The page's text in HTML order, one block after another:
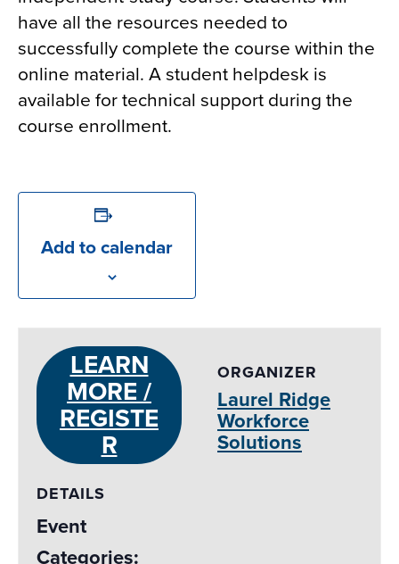
have all the resources needed to
successfully complete the course within the
online material. A student helpdesk is
available for technical support during the
course enrollment.
Add to calendar
LEARN
MORE /
REGISTE
R
DETAILS
Event
Categories:
ORGANIZER
Laurel Ridge
Workforce
Solutions